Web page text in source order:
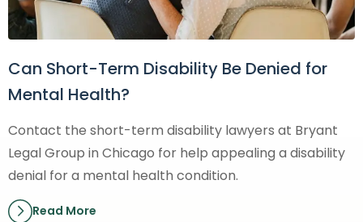
Can Short-Term Disability Be Denied for
Mental Health?
Contact the short-term disability lawyers at Bryant
Legal Group in Chicago for help appealing a disability
denial for a mental health condition.
Read More